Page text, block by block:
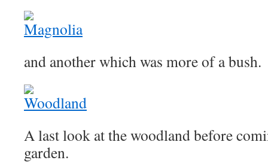
and another which was more of a bush.
A last look at the woodland before
garden.